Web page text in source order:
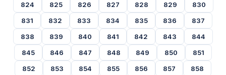
824
825 826 827 828 829
830
831
832 833 834 835 836
837
838
839 840 841 842 843
844
845
846 847 848 849 850
851
852
853 854 855 856 857
858